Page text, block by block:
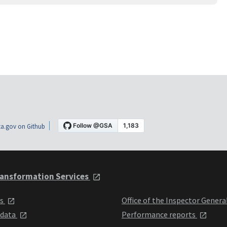
on Github
Services
Office of the Inspector
Performance reports